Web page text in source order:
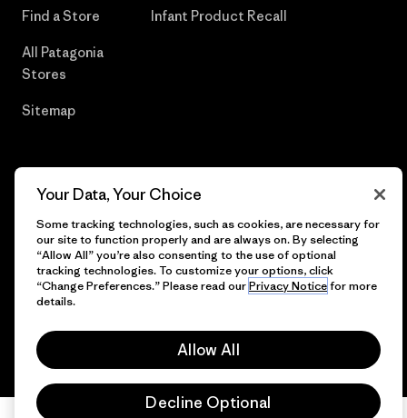
Find a Store
All Patagonia
Stores
Sitemap
Infant Product Recall
© 2026 Patagonia, Inc. All Rights Reserved.
English
Your Data, Your Choice
Some tracking technologies, such as cookies, are necessary for
our site to function properly and are always on. By selecting
“Allow All” you’re also consenting to the use of optional
tracking technologies. To customize your options, click
“Change Preferences.” Please read ourPrivacy Noticefor more
details.
Allow All
Decline Optional